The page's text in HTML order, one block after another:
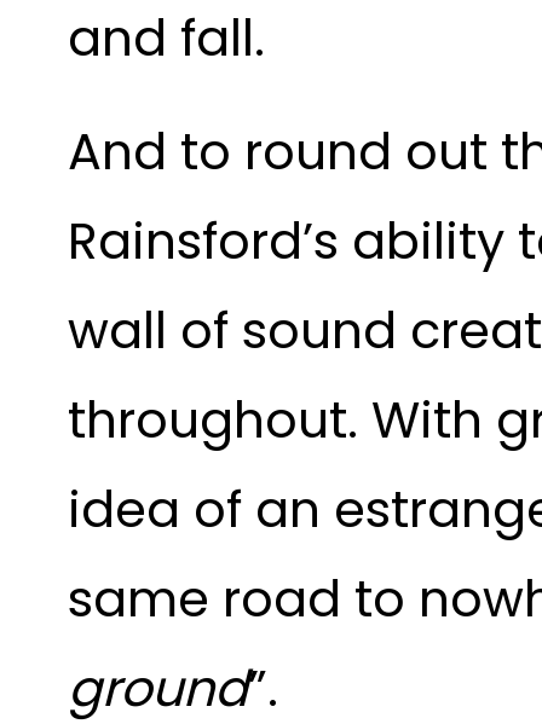
and fall.
And to round out
Rainsford’s
wall of sound
throughout. With
idea of an
same road to
ground”.